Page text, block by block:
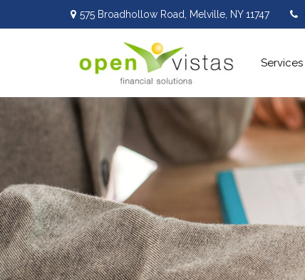
575 Broadhollow Road, Melville, NY 11747
Services